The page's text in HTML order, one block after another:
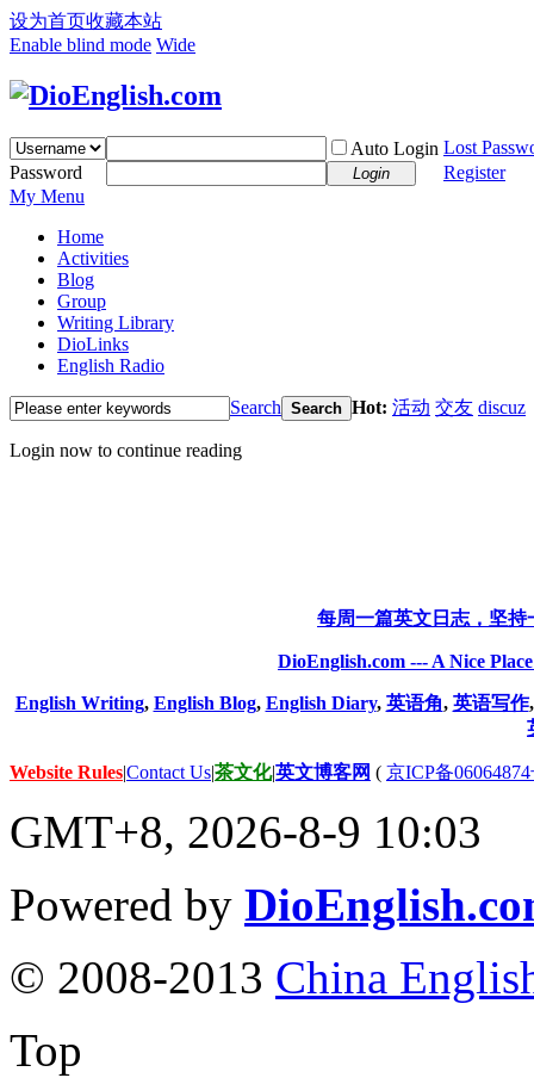
设为首页收藏本站
Enable blind mode Wide
Auto Login Lost
Password
Login
Register
My Menu
Home
Activities
Blog
Group
Writing Library
DioLinks
English Radio
Search Search Hot: 活动 交友 discuz
Login now to continue reading
每周一篇英文日志，坚
DioEnglish.com --- A Nice
English Writing, English Blog, English Diary, 英语角, 英语写作
Website Rules|Contact Us|茶文化|英文博客网 ( 京ICP备
GMT+8, 2026-8-9 10:03
Powered by
© 2008-2013 China
Top